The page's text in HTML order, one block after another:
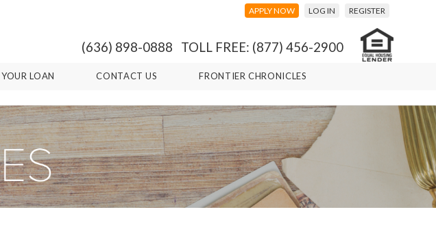
APPLY NOW LOG IN REGISTER
(636) 898-0888 TOLL FREE: (877) 456-2900
LOAN CONTACT US FRONTIER CHRONICLES